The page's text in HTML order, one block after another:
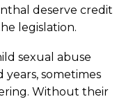
deserve credit
legislation.
sexual abuse
sometimes
Without their